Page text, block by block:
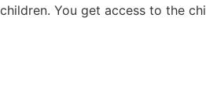
You get access to the